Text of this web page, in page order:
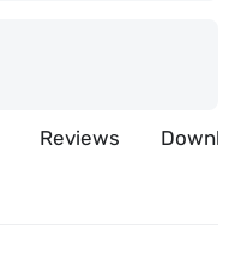
Reviews